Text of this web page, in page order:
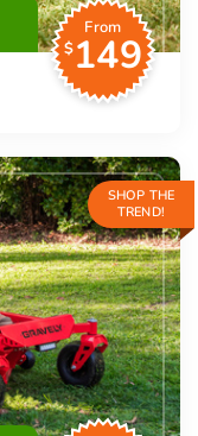
From
$149
SHOP THE
TREND!